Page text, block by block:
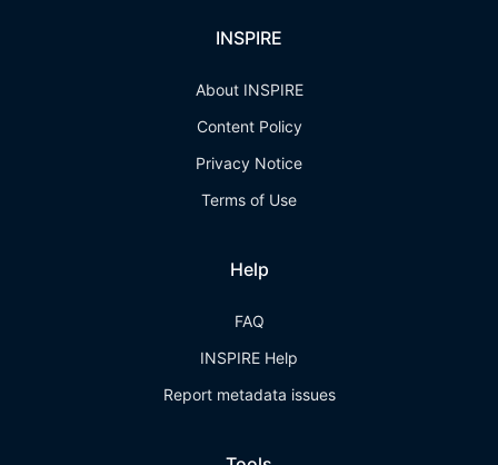
INSPIRE
About INSPIRE
Content Policy
Privacy Notice
Terms of Use
Help
FAQ
INSPIRE Help
Report metadata issues